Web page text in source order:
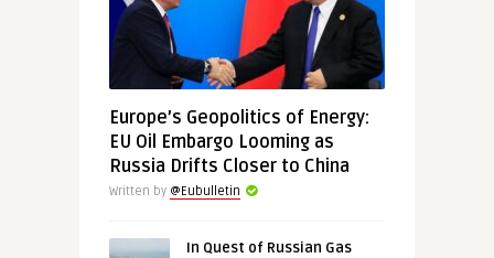
Europe’s Geopolitics of Energy:
EU Oil Embargo Looming as
Russia Drifts Closer to China
Written by @Eubulletin
In Quest of Russian Gas